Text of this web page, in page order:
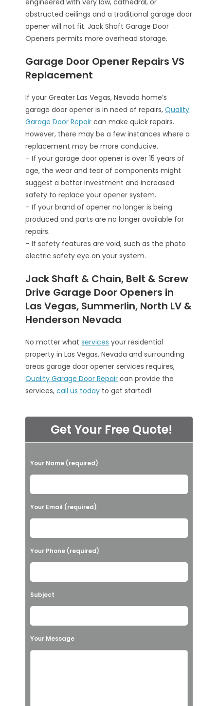
engineered with very low, cathedral, or
obstructed ceilings and a traditional garage door
opener will not fit. Jack Shaft Garage Door
Openers permits more overhead storage.
Garage Door Opener Repairs VS
Replacement
If your Greater Las Vegas, Nevada home’s
garage door opener is in need of repairs,Quality
Garage Door Repair can make quick repairs.
However, there may be a few instances where a
replacement may be more conducive.
– If your garage door opener is over 15 years of
age, the wear and tear of components might
suggest a better investment and increased
safety to replace your opener system.
– If your brand of opener no longer is being
produced and parts are no longer available for
repairs.
– If safety features are void, such as the photo
electric safety eye on your system.
Jack Shaft & Chain, Belt & Screw
Drive Garage Door Openers in
Las Vegas, Summerlin, North LV &
Henderson Nevada
No matter whatservices your residential
property in Las Vegas, Nevada and surrounding
areas garage door opener services requires,
Quality Garage Door Repair can provide the
services,call us today to get started!
Get Your Free Quote!
P
l
a
s
l
e
v
e
h
i
Your Name (required)
Your Email (required)
Your Phone (required)
Subject
Your Message